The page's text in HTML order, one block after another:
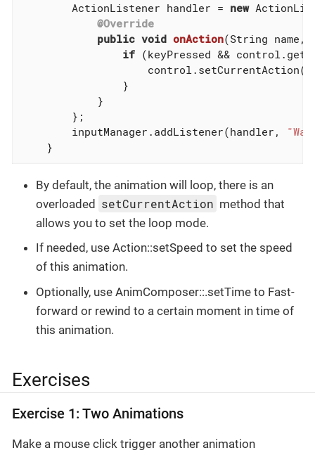
        ActionListener handler =
new
@Override
public void onAction(String name,
if (keyPressed &&
                    control.setCurrentAction(
                }
            }
        };
        inputManager.addListener(handler,
    }
By default, the animation will loop, there is an
overloaded setCurrentAction method that
allows you to set the loop mode.
If needed, use Action::setSpeed to set the speed
of this animation.
Optionally, use AnimComposer::.setTime to Fast-
forward or rewind to a certain moment in time of
this animation.
Exercises
Exercise 1: Two Animations
Make a mouse click trigger another animation